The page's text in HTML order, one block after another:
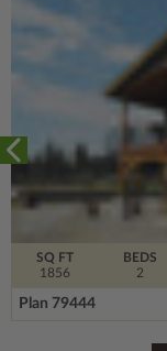
SQ FT
1856
BEDS
2
Plan 79444